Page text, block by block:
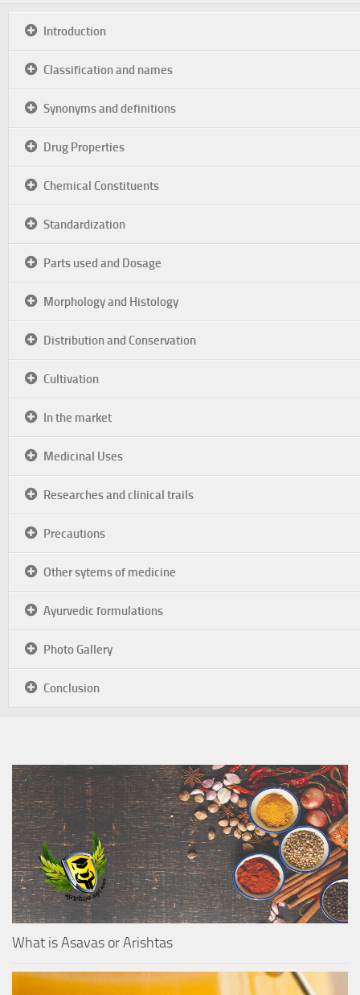
Introduction
Classification and names
Synonyms and definitions
Drug Properties
Chemical Constituents
Standardization
Parts used and Dosage
Morphology and Histology
Distribution and Conservation
Cultivation
In the market
Medicinal Uses
Researches and clinical trails
Precautions
Other sytems of medicine
Ayurvedic formulations
Photo Gallery
Conclusion
What is Asavas or Arishtas